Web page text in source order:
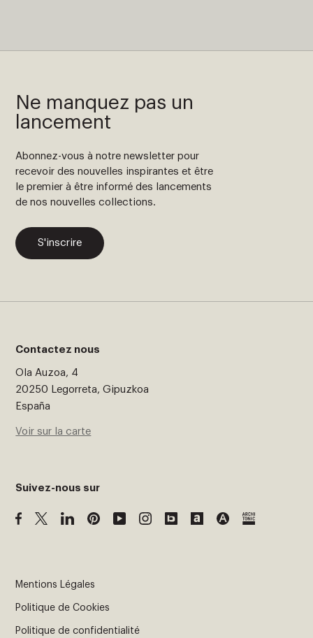
Ne manquez pas un
lancement
Abonnez-vous à notre newsletter pour
recevoir des nouvelles inspirantes et être
le premier à être informé des lancements
de nos nouvelles collections.
S'inscrire
Contactez nous
Ola Auzoa, 4
20250 Legorreta, Gipuzkoa
España
Voir sur la carte
Suivez-nous sur
Mentions Légales
Politique de Cookies
Politique de confidentialité